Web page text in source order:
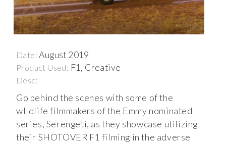
Date:August 2019
Product Used: F1, Creative
Desc:
Go behind the scenes with some of the
wIldlife filmmakers of the Emmy nominated
series, Serengeti, as they showcase utilizing
their SHOTOVER F1 filming in the adverse